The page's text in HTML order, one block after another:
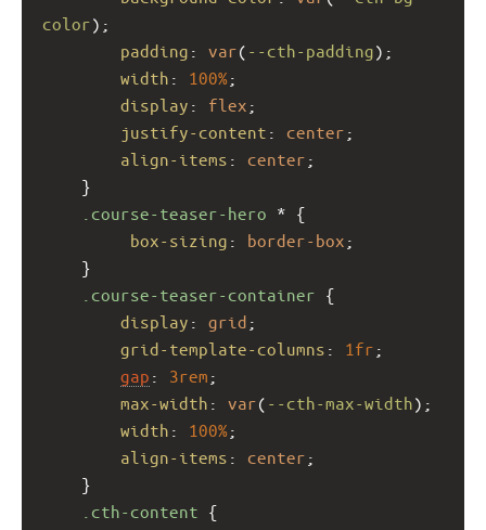
color);
padding : var( --cth-padding);
width : 100%;
display : flex ;
justify-content : center ;
align-items : center ;
}
.course-teaser-hero * {
box-sizing : border-box ;
}
.course-teaser-container {
display : grid ;
grid-template-columns : 1fr ;
gap : 3rem ;
max-width : var( --cth-max-width);
width : 100%;
align-items : center ;
}
.cth-content {